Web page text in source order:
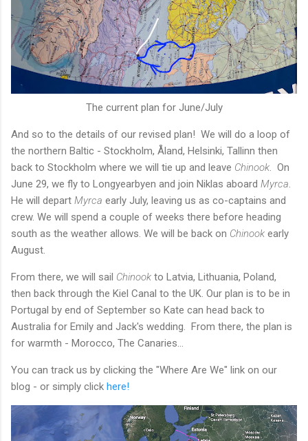
The current plan for June/July
And so to the details of our revised plan! We will do a loop of
the northern Baltic - Stockholm, Åland, Helsinki, Tallinn then
back to Stockholm where we will tie up and leave Chinook . On
June 29, we fly to Longyearbyen and join Niklas aboard Myrca
He will depart Myrca early July, leaving us as co-captains and
crew. We will spend a couple of weeks there before heading
south as the weather allows. We will be back on Chinook early
August.
From there, we will sail Chinook to Latvia, Lithuania, Poland,
then back through the Kiel Canal to the UK. Our plan is to be in
Portugal by end of September so Kate can head back to
Australia for Emily and Jack's wedding. From there, the plan is
for warmth - Morocco, The Canaries...
You can track us by clicking the "Where Are We" link on our
blog - or simply click here!